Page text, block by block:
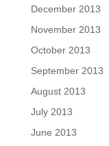
December 2013
November 2013
October 2013
September 2013
August 2013
July 2013
June 2013